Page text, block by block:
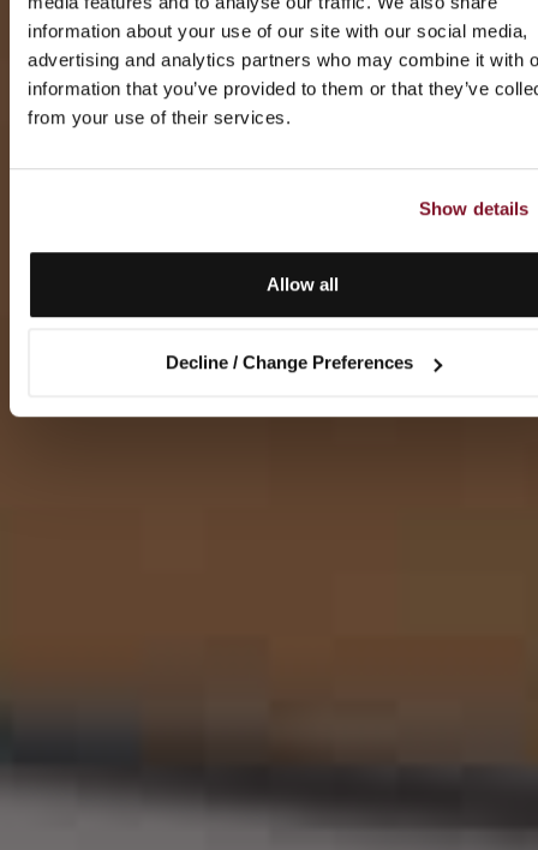
information about your use of our site with our social media,
advertising and analytics partners who may combine it with
information that you’ve provided to them or that they’ve
from your use of their services.
Show details
Allow all
Decline / Change Preferences